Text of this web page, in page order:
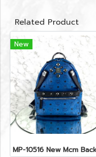
Related Product
New